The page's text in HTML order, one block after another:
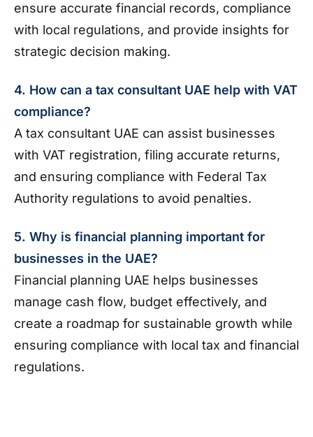
ensure accurate financial records, compliance
with local regulations, and provide insights for
strategic decision making.
4. How can a tax consultant UAE help with VAT
compliance?
A tax consultant UAE can assist businesses
with VAT registration, filing accurate returns,
and ensuring compliance with Federal Tax
Authority regulations to avoid penalties.
5. Why is financial planning important for
businesses in the UAE?
Financial planning UAE helps businesses
manage cash flow, budget effectively, and
create a roadmap for sustainable growth while
ensuring compliance with local tax and financial
regulations.